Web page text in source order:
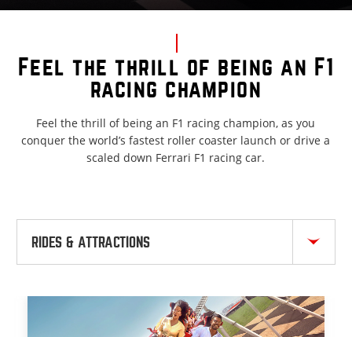
Feel the thrill of being an F1
racing champion
Feel the thrill of being an F1 racing champion, as you
conquer the world’s fastest roller coaster launch or drive a
scaled down Ferrari F1 racing car.
RIDES & ATTRACTIONS